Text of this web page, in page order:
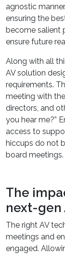
agnostic
ensuring the
become salient
ensure future
Along with all
AV solution
requirements.
meeting with
directors, and
you hear me?”
access to
hiccups do not
board meetings.
The
next-gen
The right AV
meetings and
engaged.